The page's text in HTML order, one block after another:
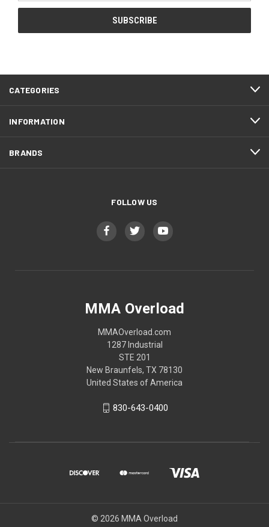
CATEGORIES
INFORMATION
BRANDS
FOLLOW US
MMA Overload
MMAOverload.com
1287 Industrial
STE 201
New Braunfels, TX 78130
United States of America
830-643-0400
© 2026 MMA Overload